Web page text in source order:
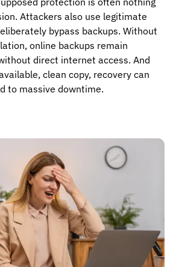
Attackers also use legitimate
bypass backups. Without
online backups remain
direct internet access. And
clean copy, recovery can
to massive downtime.